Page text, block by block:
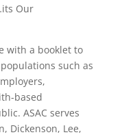
Our
with a booklet to
such as
based
ASAC serves
Dickenson, Lee,